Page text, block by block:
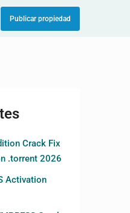
Publicar propiedad
Crack Fix
.torrent 2026
Activation